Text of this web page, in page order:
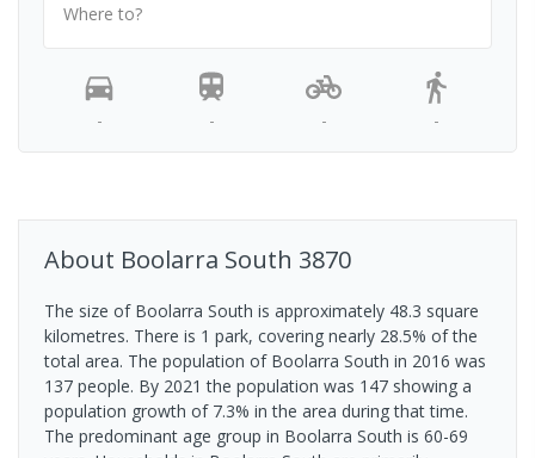
Where to?
- - - -
About Boolarra South 3870
The size of Boolarra South is approximately 48.3 square
kilometres. There is 1 park, covering nearly 28.5% of the
total area. The population of Boolarra South in 2016 was
137 people. By 2021 the population was 147 showing a
population growth of 7.3% in the area during that time.
The predominant age group in Boolarra South is 60-69